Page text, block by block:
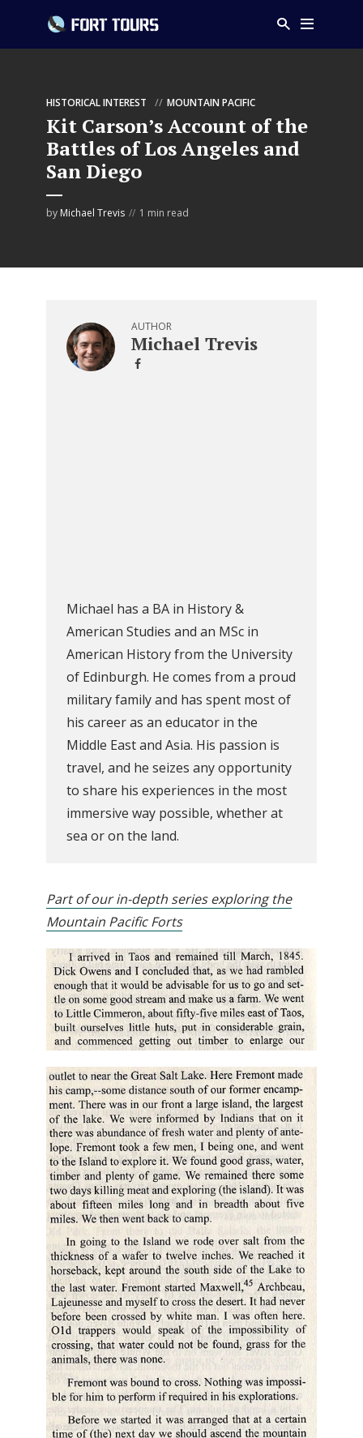
HISTORICAL INTEREST MOUNTAIN PACIFIC
Kit Carson’s Account of the
Battles of Los Angeles and
San Diego
by Michael Trevis 1 min read
AUTHOR
Michael Trevis
Michael has a BA in History &
American Studies and an MSc in
American History from the University
of Edinburgh. He comes from a proud
military family and has spent most of
his career as an educator in the
Middle East and Asia. His passion is
travel, and he seizes any opportunity
to share his experiences in the most
immersive way possible, whether at
sea or on the land.
Part of our in-depth series exploring the
Mountain Pacific Forts